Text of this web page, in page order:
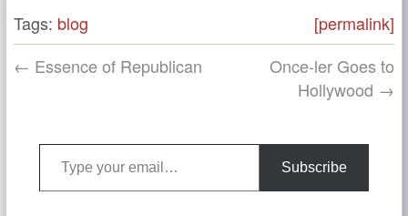
Tags: blog
[permalink]
← Essence of Republican
Once-ler Goes to
Hollywood →
Type your email…
Subscribe